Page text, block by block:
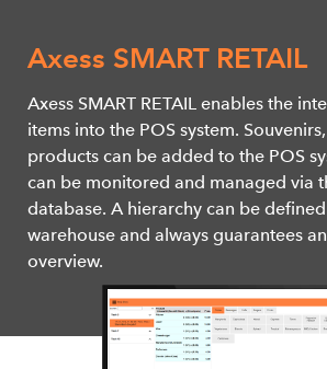
Axess SMART RETAIL
Axess SMART RETAIL enables the
items into the POS system.
products can be added to the POS
can be monitored and managed via
database. A hierarchy can be
warehouse and always guarantees
overview.